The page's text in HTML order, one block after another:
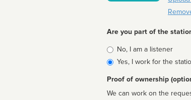
Are you part of the
Is
affiliated
No, I am a listener
Yes, I work for the
Proof of ownership
We can work on the